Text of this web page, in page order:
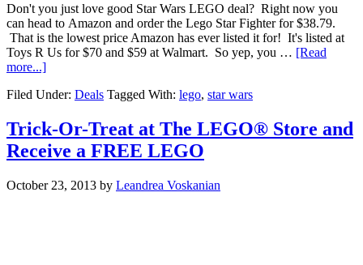
Don't you just love good Star Wars LEGO deal? Right now you
can head to Amazon and order the Lego Star Fighter for $38.79.
That is the lowest price Amazon has ever listed it for! It's listed at
Toys R Us for $70 and $59 at Walmart. So yep, you … [Read
more...]
Filed Under: Deals Tagged With: lego, star wars
Trick-Or-Treat at The LEGO® Store and
Receive a FREE LEGO
October 23, 2013 by Leandrea Voskanian